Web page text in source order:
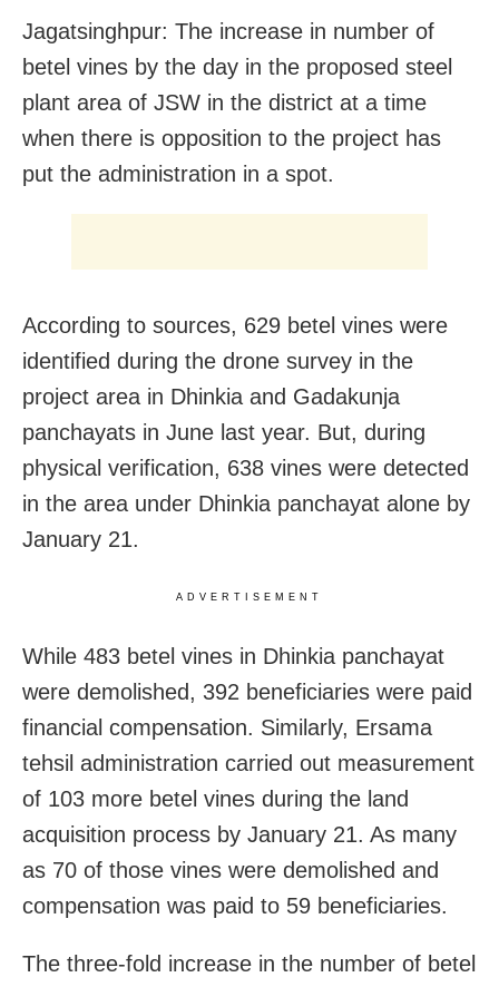
Jagatsinghpur: The increase in number of
betel vines by the day in the proposed steel
plant area of JSW in the district at a time
when there is opposition to the project has
put the administration in a spot.
According to sources, 629 betel vines were
identified during the drone survey in the
project area in Dhinkia and Gadakunja
panchayats in June last year. But, during
physical verification, 638 vines were detected
in the area under Dhinkia panchayat alone by
January 21.
ADVERTISEMENT
While 483 betel vines in Dhinkia panchayat
were demolished, 392 beneficiaries were paid
financial compensation. Similarly, Ersama
tehsil administration carried out measurement
of 103 more betel vines during the land
acquisition process by January 21. As many
as 70 of those vines were demolished and
compensation was paid to 59 beneficiaries.
The three-fold increase in the number of betel